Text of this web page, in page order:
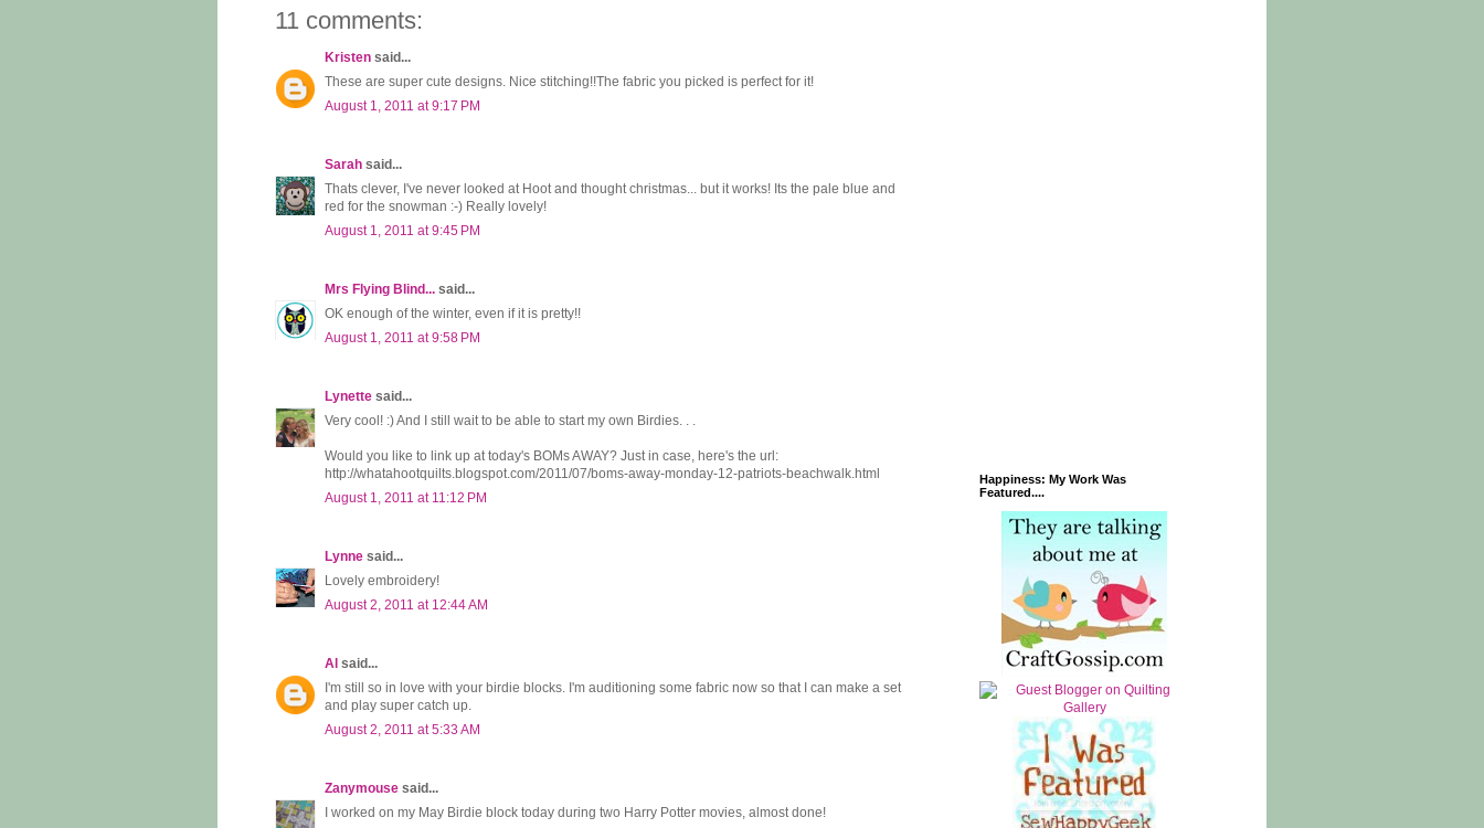
11 comments:
Kristen said...
These are super cute designs. Nice stitching!!The fabric you picked is perfect for it!
August 1, 2011 at 9:17 PM
Sarah said...
Thats clever, I've never looked at Hoot and thought christmas... but it works! Its the pale blue and
red for the snowman :-) Really lovely!
August 1, 2011 at 9:45 PM
Mrs Flying Blind... said...
OK enough of the winter, even if it is pretty!!
August 1, 2011 at 9:58 PM
Lynette said...
Very cool! :) And I still wait to be able to start my own Birdies. . .
Would you like to link up at today's BOMs AWAY? Just in case, here's the url:
http://whatahootquilts.blogspot.com/2011/07/boms-away-monday-12-patriots-beachwalk.html
August 1, 2011 at 11:12 PM
Lynne said...
Lovely embroidery!
August 2, 2011 at 12:44 AM
Al said...
I'm still so in love with your birdie blocks. I'm auditioning some fabric now so that I can make a set
and play super catch up.
August 2, 2011 at 5:33 AM
Zanymouse said...
I worked on my May Birdie block today during two Harry Potter movies, almost done!
Happiness: My Work Was
Featured....